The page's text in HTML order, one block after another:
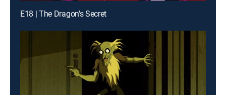
E18 | The Dragon's Secret